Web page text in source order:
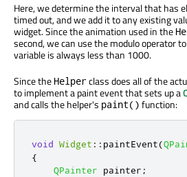
Here, we determine the interval that has
timed out, and we add it to any existing
widget. Since the animation used in the
second, we can use the modulo operator
variable is always less than 1000.
Since the Helperclass does all of the
to implement a paint event that sets up a
and calls the helper's paint() function:
void Widget :: paintEvent(
{
QPainter painter ;